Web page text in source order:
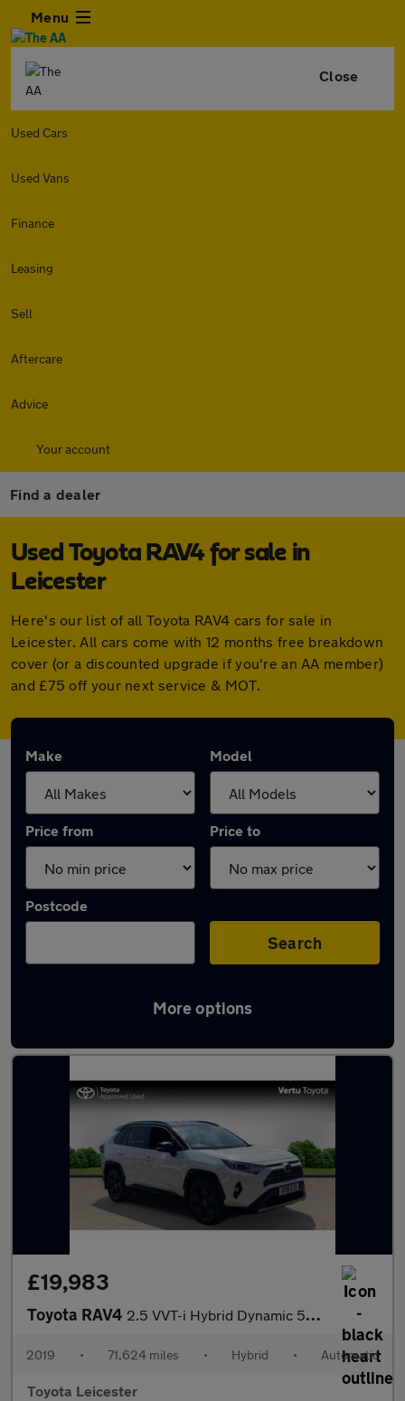
Menu
Close
Used Cars
Used Vans
Finance
Leasing
Sell
Aftercare
Advice
Your account
Find a dealer
Used Toyota RAV4 for sale in
Leicester
Here's our list of all Toyota RAV4 cars for sale in
Leicester. All cars come with 12 months free breakdown
cover (or a discounted upgrade if you're an AA member)
and £75 off your next service & MOT.
Make Model
Price from Price to
Postcode
Search
More options
Latest used Toyota RAV4 in Leicester
£19,983
Toyota RAV4 2.5 VVT-i Hybrid Dynamic 5dr CVT 2WD Hybrid Estate
2019 • 71,624 miles • Hybrid • Automatic
Toyota Leicester